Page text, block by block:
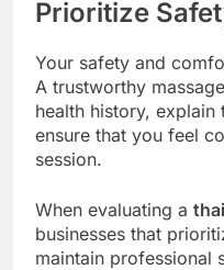
Prioritize
Your safety and
A trustworthy
health history, explain
ensure that you feel
session.
When evaluating a
businesses that
maintain professional